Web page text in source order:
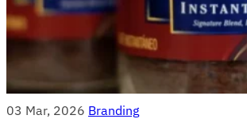
03 Mar, 2026 Branding